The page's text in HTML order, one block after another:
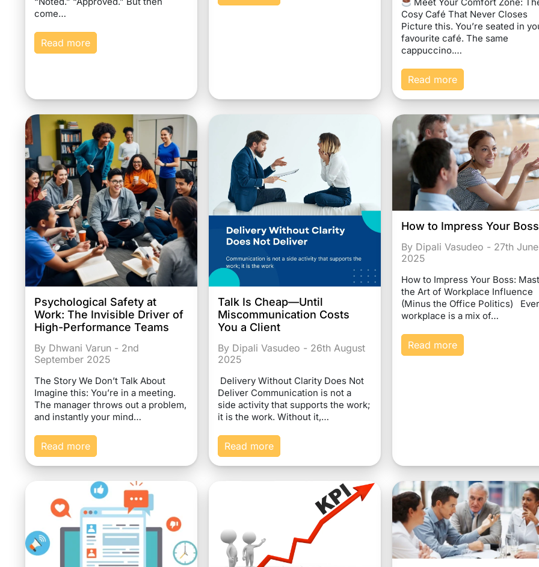
come…
Read more
Cosy Café That Never Closes
Picture this. You’re seated in
favourite café. The same
cappuccino.…
Read more
Psychological Safety at
Work: The Invisible Driver of
High-Performance Teams
By Dhwani Varun - 2nd
September 2025
The Story We Don’t Talk About
Imagine this: You’re in a meeting.
The manager throws out a problem,
and instantly your mind…
Read more
Talk Is Cheap—Until
Miscommunication Costs
You a Client
By Dipali Vasudeo - 26th August
2025
Delivery Without Clarity Does Not
Deliver Communication is not a
side activity that supports the work;
it is the work. Without it,…
Read more
How to Impress Your Boss
By Dipali Vasudeo - 27th June
2025
How to Impress Your Boss:
the Art of Workplace Influence
(Minus the Office Politics)
workplace is a mix of…
Read more